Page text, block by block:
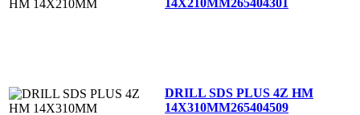
DRILL SDS PLUS 4Z HM
14X310MM265404509